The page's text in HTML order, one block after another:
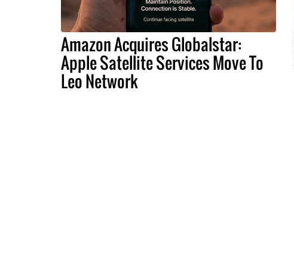
Amazon Acquires Globalstar:
Apple Satellite Services Move To
Leo Network